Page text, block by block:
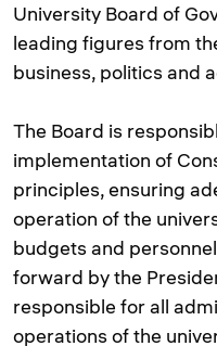
University Board of
leading figures from
business, politics and
The Board is
implementation of
principles, ensuring
operation of the
budgets and
forward by the
responsible for all
operations of the